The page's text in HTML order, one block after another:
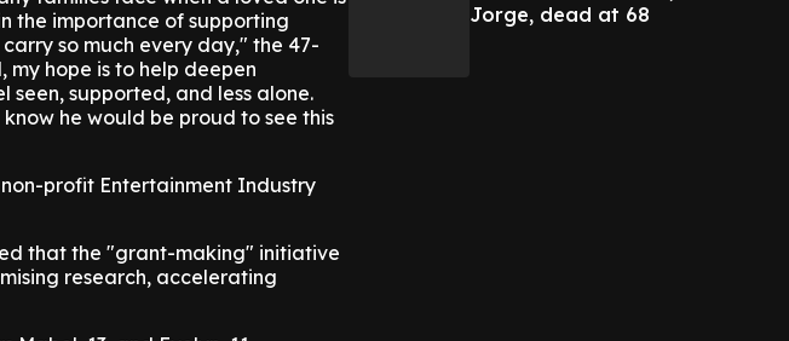
the importance of supporting
so much every day," the 47-
hope is to help deepen
supported, and less alone.
he would be proud to see this
profit Entertainment Industry
that the "grant-making" initiative
research, accelerating
Jorge, dead at 68